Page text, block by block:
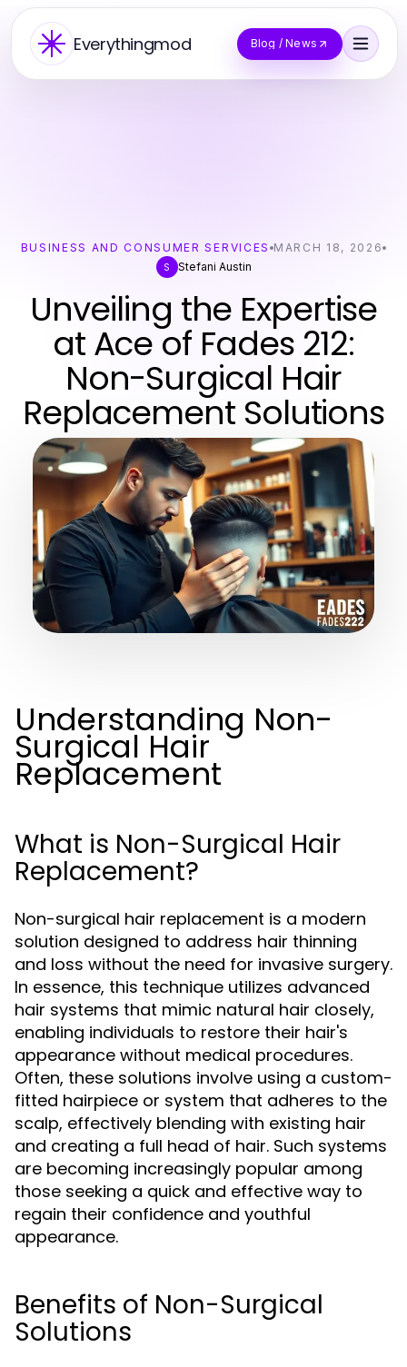
Everythingmod Blog / News
BUSINESS AND CONSUMER SERVICES MARCH 18, 2026
S
Stefani Austin
Unveiling the Expertise
at Ace of Fades 212:
Non-Surgical Hair
Replacement Solutions
Understanding Non-
Surgical Hair
Replacement
What is Non-Surgical Hair
Replacement?
Non-surgical hair replacement is a modern
solution designed to address hair thinning
and loss without the need for invasive surgery.
In essence, this technique utilizes advanced
hair systems that mimic natural hair closely,
enabling individuals to restore their hair's
appearance without medical procedures.
Often, these solutions involve using a custom-
fitted hairpiece or system that adheres to the
scalp, effectively blending with existing hair
and creating a full head of hair. Such systems
are becoming increasingly popular among
those seeking a quick and effective way to
regain their confidence and youthful
appearance.
Benefits of Non-Surgical
Solutions